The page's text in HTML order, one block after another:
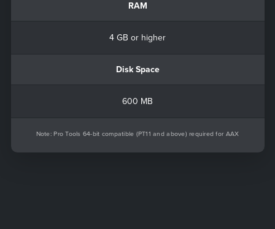
RAM
4 GB or higher
Disk Space
600 MB
Note: Pro Tools 64-bit compatible (PT11 and above) required for AAX